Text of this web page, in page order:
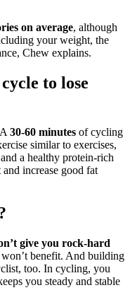
on average, although
your weight, the
Chew explains.
to lose
30-60 minutes of cycling
similar to exercises,
a healthy protein-rich
increase good fat
give you rock-hard
won’t benefit. And building
too. In cycling, you
you steady and stable